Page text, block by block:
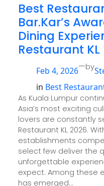
Best
Bar.Kar’s
Dining
Restaurant KL
Feb 4, 2026—by
in Best
As Kuala Lumpur
Asia’s most exciting
lovers are constantly
Restaurant KL 2026.
establishments
select few deliver the
unforgettable
expect. Among these
has emerged…